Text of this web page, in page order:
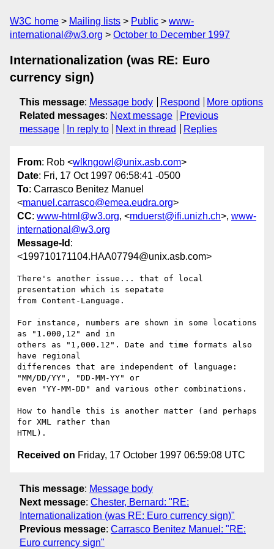
W3C home Mailing lists Public
www-
international@w3.org
October to December 1997
Internationalization (was RE: Euro
currency sign)
This message: Message body Respond
More options
Related messages: Next message
Previous
message
In reply to Next in thread Replies
From: Rob <wlkngowl@unix.asb.com>
Date: Fri, 17 Oct 1997 06:58:41 -0500
To: Carrasco Benitez Manuel
<manuel.carrasco@emea.eudra.org>
CC: www-html@w3.org, <mduerst@ifi.unizh.ch>, www-
international@w3.org
Message-Id :
<199710171104.HAA07794@unix.asb.com>
There's another issue... that of local
presentation which is sepatate
from Content-Language.
For instance, numbers are shown in some locations
as "1.000,12" and in
others as "1,000.12". Date and time formats also
have regional
differences that are independent of language:
"MM/DD/YY", "DD-MM-YY" or
even "YY-MM-DD" and various other combinations.
How to handle this is another matter (and perhaps
for XML rather than
Received on Friday, 17 October 1997 06:59:08 UTC
This message: Message body
Next message: Chester, Bernard: "RE:
Internationalization (was RE: Euro currency sign)"
Previous message: Carrasco Benitez Manuel: "RE:
Euro currency sign"